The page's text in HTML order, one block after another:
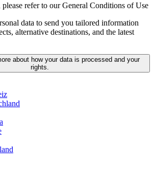
please refer to our General Conditions of Use
data to send you tailored information
alternative destinations, and the latest
about how your data is processed and your
rights.